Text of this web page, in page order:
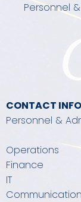
CONTACT
Personnel &
Operations
Finance
IT